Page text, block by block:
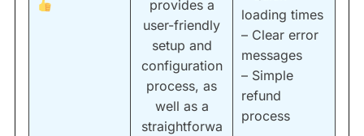
provides a
user-friendly
setup and
configuration
process, as
well as a
straightforwa
loading times
– Clear error
messages
– Simple
refund
process